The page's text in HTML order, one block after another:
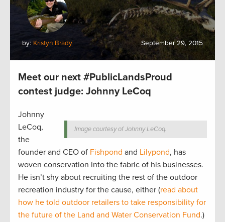
by: Kristyn Brady September 29, 2015
Meet our next #PublicLandsProud
contest judge: Johnny LeCoq
Image courtesy of Johnny LeCoq.
Johnny
LeCoq,
the
founder and CEO of Fishpond and Lilypond, has
woven conservation into the fabric of his businesses.
He isn’t shy about recruiting the rest of the outdoor
recreation industry for the cause, either (read about
how he told outdoor retailers to take responsibility for
the future of the Land and Water Conservation Fund.)